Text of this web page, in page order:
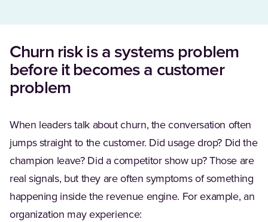
Churn risk is a systems problem
before it becomes a customer
problem
When leaders talk about churn, the conversation often
jumps straight to the customer. Did usage drop? Did the
champion leave? Did a competitor show up? Those are
real signals, but they are often symptoms of something
happening inside the revenue engine. For example, an
organization may experience: